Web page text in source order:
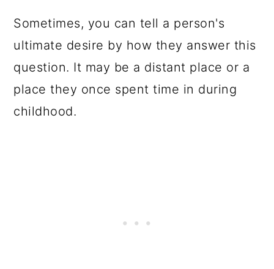
Sometimes, you can tell a person's
ultimate desire by how they answer this
question. It may be a distant place or a
place they once spent time in during
childhood.